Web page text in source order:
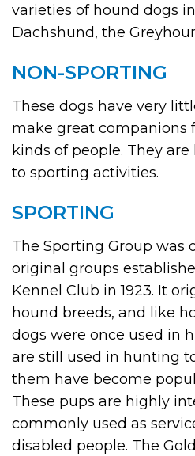
varieties of hound dogs
Dachshund, the
NON-SPORTING
These dogs have very
make great companions
kinds of people. They
to sporting activities.
SPORTING
The Sporting Group was
original groups
Kennel Club in 1923. It
hound breeds, and like
dogs were once used in
are still used in hunting
them have become
These pups are highly
commonly used as
disabled people. The